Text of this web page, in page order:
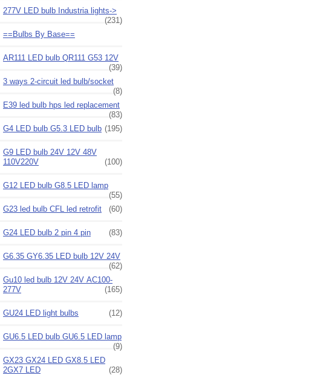
277V LED bulb Industria lights->
(231)
==Bulbs By Base==
AR111 LED bulb QR111 G53 12V
(39)
3 ways 2-circuit led bulb/socket
(8)
E39 led bulb hps led replacement
(83)
G4 LED bulb G5.3 LED bulb (195)
G9 LED bulb 24V 12V 48V
110V220V
(100)
G12 LED bulb G8.5 LED lamp
(55)
G23 led bulb CFL led retrofit
(60)
G24 LED bulb 2 pin 4 pin (83)
G6.35 GY6.35 LED bulb 12V 24V
(62)
Gu10 led bulb 12V 24V AC100-
277V
(165)
GU24 LED light bulbs (12)
GU6.5 LED bulb GU6.5 LED lamp
(9)
GX23 GX24 LED GX8.5 LED
2GX7 LED
(28)